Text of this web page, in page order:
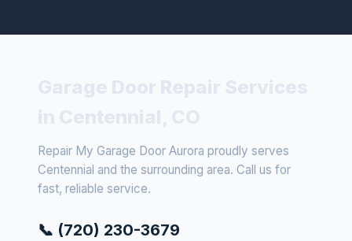
Repair My Garage Door Aurora proudly serves
Centennial and the surrounding area. Call us for
fast, reliable service.
📞 (720) 230-3679